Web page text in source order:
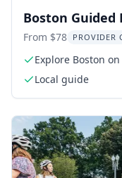
Boston Guided
From $78 PROVIDER
Explore Boston
Local guide